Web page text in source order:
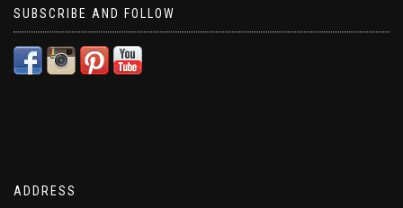
SUBSCRIBE AND FOLLOW
ADDRESS